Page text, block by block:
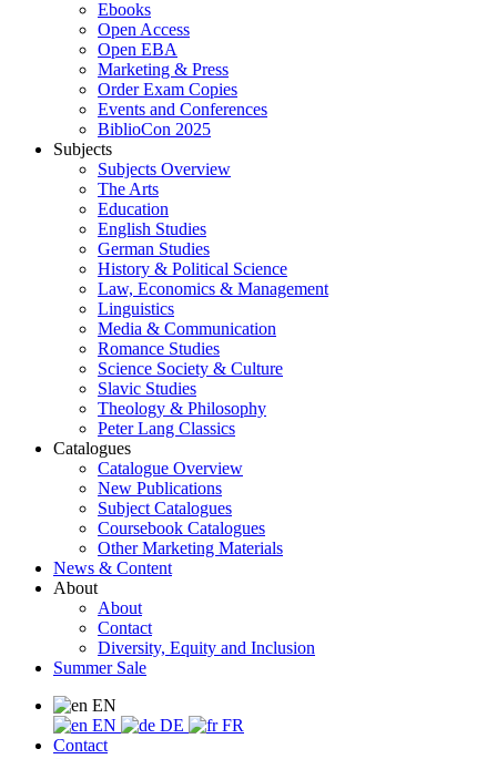
Ebooks
Open Access
Open EBA
Marketing & Press
Order Exam Copies
Events and Conferences
BiblioCon 2025
Subjects
Subjects Overview
The Arts
Education
English Studies
German Studies
History & Political Science
Law, Economics & Management
Linguistics
Media & Communication
Romance Studies
Science Society & Culture
Slavic Studies
Theology & Philosophy
Peter Lang Classics
Catalogues
Catalogue Overview
New Publications
Subject Catalogues
Coursebook Catalogues
Other Marketing Materials
News & Content
About
About
Contact
Diversity, Equity and Inclusion
Summer Sale
EN
EN
DE
FR
Contact